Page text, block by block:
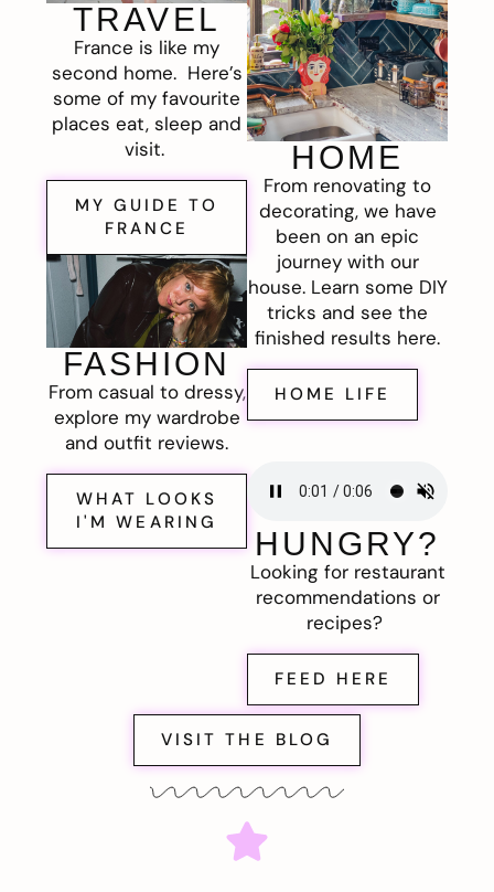
TRAVEL
France is like my
second home. Here’s
some of my favourite
places eat, sleep and
visit.
MY GUIDE TO
FRANCE
FASHION
From casual to dressy,
explore my wardrobe
and outfit reviews.
WHAT LOOKS
I'M WEARING
HOME
From renovating to
decorating, we have
been on an epic
journey with our
house. Learn some DIY
tricks and see the
finished results here.
HOME LIFE
HUNGRY?
Looking for restaurant
recommendations or
recipes?
FEED HERE
VISIT THE BLOG